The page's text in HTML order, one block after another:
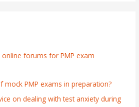
forums for PMP exam
mock PMP exams in preparation?
on dealing with test anxiety during